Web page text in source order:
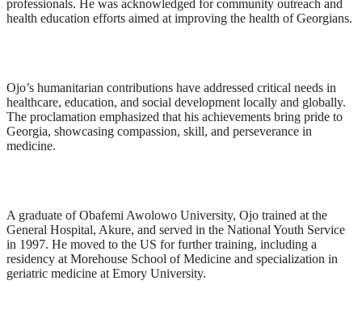
professionals. He was acknowledged for community outreach and
health education efforts aimed at improving the health of Georgians.
Ojo’s humanitarian contributions have addressed critical needs in
healthcare, education, and social development locally and globally.
The proclamation emphasized that his achievements bring pride to
Georgia, showcasing compassion, skill, and perseverance in
medicine.
A graduate of Obafemi Awolowo University, Ojo trained at the
General Hospital, Akure, and served in the National Youth Service
in 1997. He moved to the US for further training, including a
residency at Morehouse School of Medicine and specialization in
geriatric medicine at Emory University.